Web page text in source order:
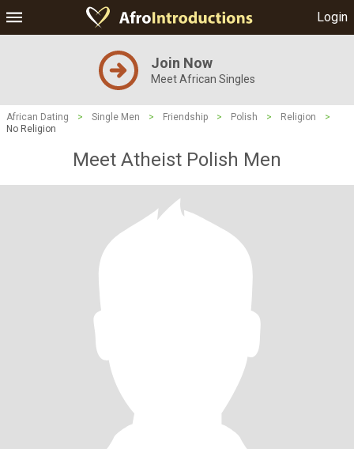
Login
Join Now
Meet African Singles
African Dating > Single Men > Friendship > Polish > Religion
>
No Religion
Meet Atheist Polish Men